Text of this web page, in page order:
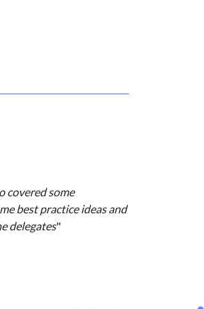
covered some
best practice ideas and
delegates"